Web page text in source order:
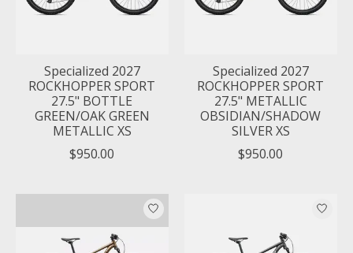
Specialized 2027
ROCKHOPPER SPORT
27.5" BOTTLE
GREEN/OAK GREEN
METALLIC XS
$950.00
Specialized 2027
ROCKHOPPER SPORT
27.5" METALLIC
OBSIDIAN/SHADOW
SILVER XS
$950.00